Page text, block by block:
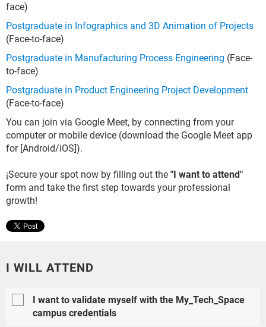
face)
Postgraduate in Infographics and 3D Animation of Projects
(Face-to-face)
Postgraduate in Manufacturing Process Engineering (Face-
to-face)
Postgraduate in Product Engineering Project Development
(Face-to-face)
You can join via Google Meet, by connecting from your
computer or mobile device (download the Google Meet app
for [Android/iOS]).
¡Secure your spot now by filling out the "I want to attend"
form and take the first step towards your professional
growth!
I WILL ATTEND
I want to validate myself with the My_Tech_Space
campus credentials